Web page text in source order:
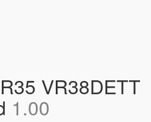
VR38DETT
1.00